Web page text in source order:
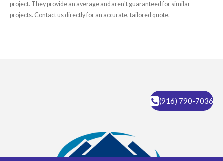
project. They provide an average and aren't guaranteed for similar
projects. Contact us directly for an accurate, tailored quote.
(916) 790-7036